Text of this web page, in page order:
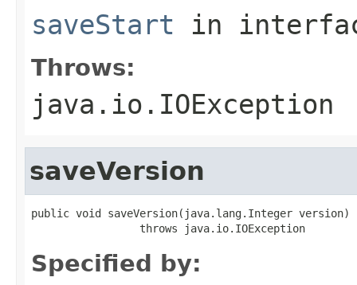
saveStart in
Throws:
java.io.IOException
saveVersion
public void saveVersion(java.lang.Integer version)
                 throws java.io.IOException
Specified by: